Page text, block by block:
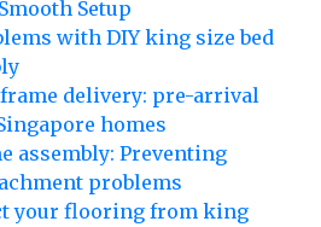
Setup
with DIY king size bed
delivery: pre-arrival
homes
assembly: Preventing
problems
your flooring from king